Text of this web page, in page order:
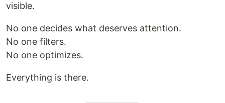
visible.
No one decides what deserves attention.
No one filters.
No one optimizes.
Everything is there.